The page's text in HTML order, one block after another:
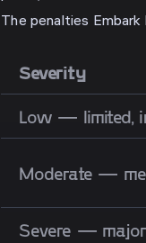
The penalties
Severity
Low — limited,
Moderate —
Severe —